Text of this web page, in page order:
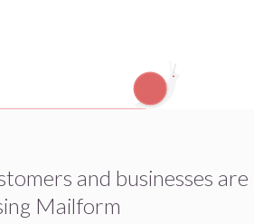
and businesses are
Mailform